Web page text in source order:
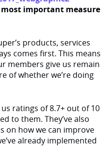
important measure
products, services
comes first. This means
members give us remain
of whether we’re doing
ratings of 8.7+ out of 10
to them. They’ve also
on how we can improve
already implemented